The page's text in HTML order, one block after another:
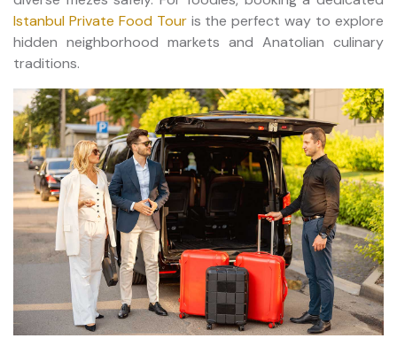
Istanbul Private Food Touris the perfect way to explore
hidden neighborhood markets and Anatolian culinary
traditions.